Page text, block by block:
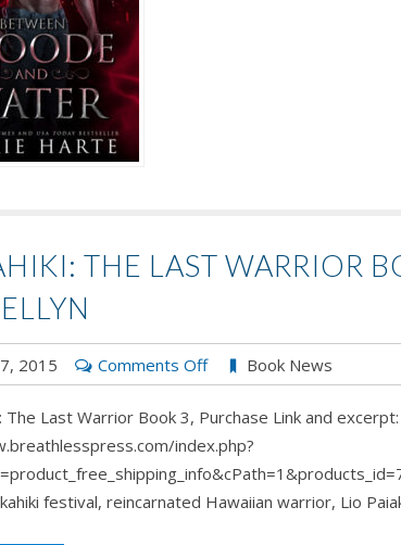
THE LAST WARRIOR
2015 Comments Offon
Makahiki:
The
Last
Warrior
Book
Book News
The Last Warrior Book 3, Purchase Link and excerpt:
index.php?
festival, reincarnated Hawaiian warrior, Lio